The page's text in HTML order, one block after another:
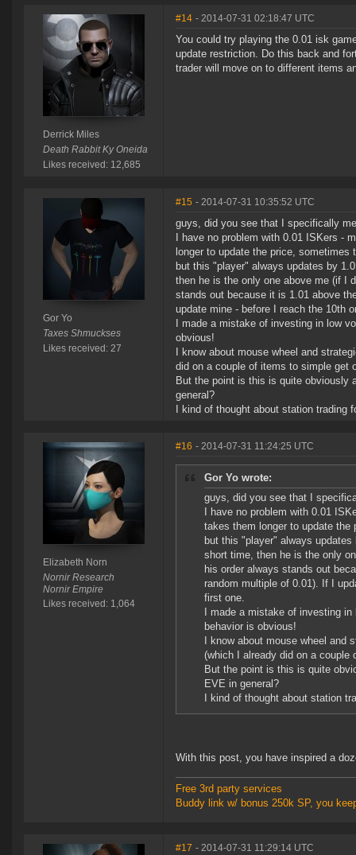
Derrick Miles
Death Rabbit Ky Oneida
Likes received: 12,685
#14 - 2014-07-31 02:18:47 UTC
You could try playing the 0.01 isk
update restriction. Do this back and
trader will move on to different items
Gor Yo
Taxes Shmuckses
Likes received: 27
#15 - 2014-07-31 10:35:52 UTC
guys, did you see that I specifically
I have no problem with 0.01 ISKers -
longer to update the price, sometimes
but this "player" always updates by
then he is the only one above me (if I
stands out because it is 1.01 above
update mine - before I reach the 10th
I made a mistake of investing in low
obvious!
I know about mouse wheel and
did on a couple of items to simple get
But the point is this is quite obviously
general?
I kind of thought about station
Elizabeth Norn
Nornir Research
Nornir Empire
Likes received: 1,064
#16 - 2014-07-31 11:24:25 UTC
Gor Yo wrote:
guys, did you see that I
I have no problem with 0.01
takes them longer to update
but this "player" always
short time, then he is the only
his order always stands out
random multiple of 0.01). If I
first one.
I made a mistake of investing
behavior is obvious!
I know about mouse wheel
(which I already did on a
But the point is this is quite
EVE in general?
I kind of thought about station
With this post, you have inspired a
Free 3rd party services
Buddy link w/ bonus 250k SP, you
#17 - 2014-07-31 11:29:14 UTC